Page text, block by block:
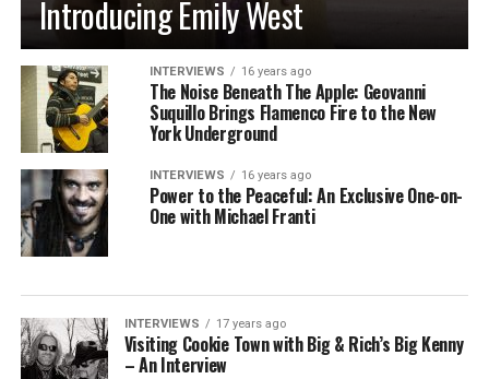
Introducing Emily West
INTERVIEWS 16 years ago
The Noise Beneath The Apple: Geovanni
Suquillo Brings Flamenco Fire to the New
York Underground
INTERVIEWS 16 years ago
Power to the Peaceful: An Exclusive One-on-
One with Michael Franti
INTERVIEWS 17 years ago
Visiting Cookie Town with Big & Rich’s Big Kenny
– An Interview